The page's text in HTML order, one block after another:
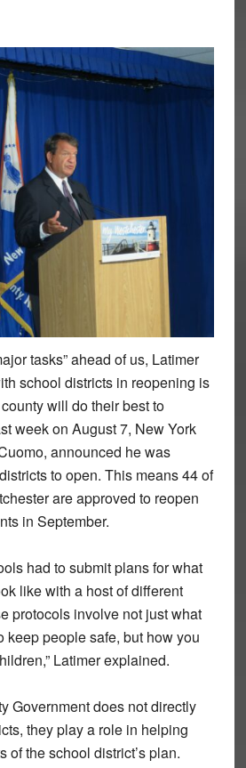
tasks” ahead of us, Latimer
school districts in reopening is
will do their best to
week on August 7, New York
announced he was
to open. This means 44 of
are approved to reopen
in September.
had to submit plans for what
like with a host of different
protocols involve not just what
keep people safe, but how you
Latimer explained.
Government does not directly
they play a role in helping
of the school district’s plan.